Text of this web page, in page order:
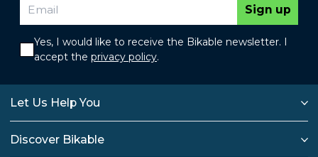
Sign up
Yes, I would like to receive the Bikable newsletter. I
accept the privacy policy.
Let Us Help You
Discover Bikable